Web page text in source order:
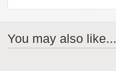
You may also like...